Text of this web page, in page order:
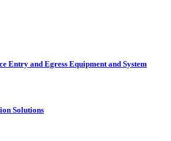
Entry and Egress Equipment and System
Solutions